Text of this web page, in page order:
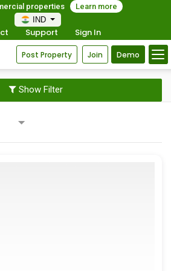
properties
Learn more
IND
Support Sign In
Post Property Join Demo
Show Filter